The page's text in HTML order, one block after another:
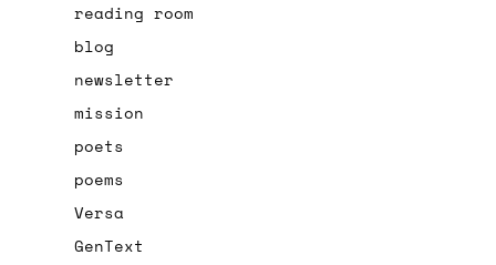
reading room
blog
newsletter
mission
poets
poems
Versa
GenText